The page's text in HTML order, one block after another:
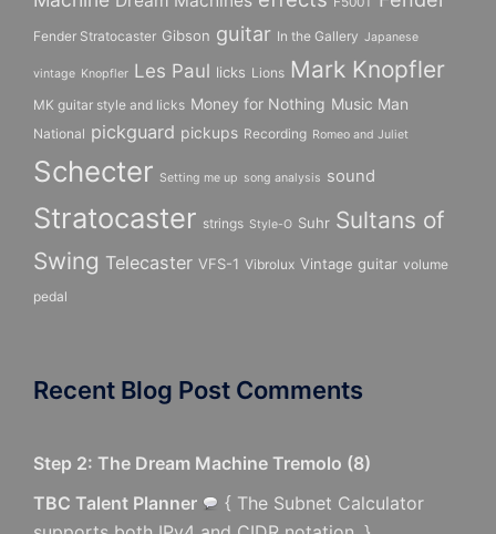
Fender Stratocaster Gibson guitar In the Gallery Japanese
vintage Knopfler Les Paul licks Lions Mark Knopfler
MK guitar style and licks Money for Nothing Music Man
National pickguard pickups Recording Romeo and Juliet
Schecter Setting me up song analysis sound
Stratocaster strings Style-O Suhr Sultans of
Swing Telecaster VFS-1 Vibrolux Vintage guitar volume
pedal
Recent Blog Post Comments
Step 2: The Dream Machine Tremolo (8)
TBC Talent Planner
{ The Subnet Calculator